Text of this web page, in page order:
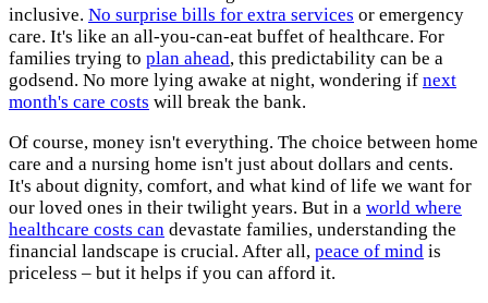
inclusive. No surprise bills for extra services or emergency
care. It's like an all-you-can-eat buffet of healthcare. For
families trying to plan ahead, this predictability can be a
godsend. No more lying awake at night, wondering if next
month's care costs will break the bank.
Of course, money isn't everything. The choice between home
care and a nursing home isn't just about dollars and cents.
It's about dignity, comfort, and what kind of life we want for
our loved ones in their twilight years. But in a world where
healthcare costs can devastate families, understanding the
financial landscape is crucial. After all, peace of mind is
priceless – but it helps if you can afford it.